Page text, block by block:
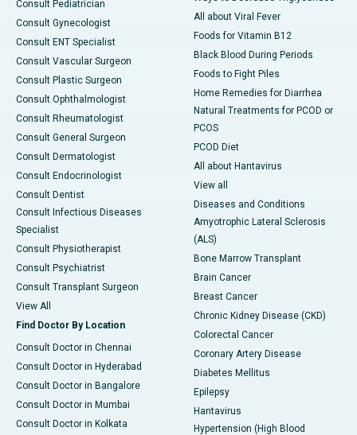
Consult Pediatrician
Consult Gynecologist
Consult ENT Specialist
Consult Vascular Surgeon
Consult Plastic Surgeon
Consult Ophthalmologist
Consult Rheumatologist
Consult General Surgeon
Consult Dermatologist
Consult Endocrinologist
Consult Dentist
Consult Infectious Diseases
Specialist
Consult Physiotherapist
Consult Psychiatrist
Consult Transplant Surgeon
View All
Find Doctor By Location
Consult Doctor in Chennai
Consult Doctor in Hyderabad
Consult Doctor in Bangalore
Consult Doctor in Mumbai
Consult Doctor in Kolkata
All about Viral Fever
Foods for Vitamin B12
Black Blood During Periods
Foods to Fight Piles
Home Remedies for Diarrhea
Natural Treatments for PCOD or
PCOS
PCOD Diet
All about Hantavirus
View all
Diseases and Conditions
Amyotrophic Lateral Sclerosis
(ALS)
Bone Marrow Transplant
Brain Cancer
Breast Cancer
Chronic Kidney Disease (CKD)
Colorectal Cancer
Coronary Artery Disease
Diabetes Mellitus
Epilepsy
Hantavirus
Hypertension (High Blood